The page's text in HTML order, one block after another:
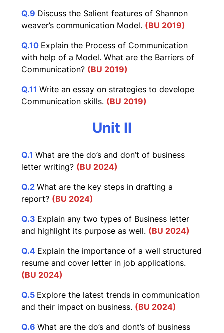
Q.9 Discuss the Salient features of Shannon
weaver’s communication Model. (BU 2019)
Q.10 Explain the Process of Communication
with help of a Model. What are the Barriers of
Communication? (BU 2019)
Q.11 Write an essay on strategies to develope
Communication skills. (BU 2019)
Unit II
Q.1 What are the do’s and don’t of business
letter writing? (BU 2024)
Q.2 What are the key steps in drafting a
report? (BU 2024)
Q.3 Explain any two types of Business letter
and highlight its purpose as well. (BU 2024)
Q.4 Explain the importance of a well structured
resume and cover letter in job applications.
(BU 2024)
Q.5 Explore the latest trends in communication
and their impact on business. (BU 2024)
Q.6 What are the do’s and dont’s of business